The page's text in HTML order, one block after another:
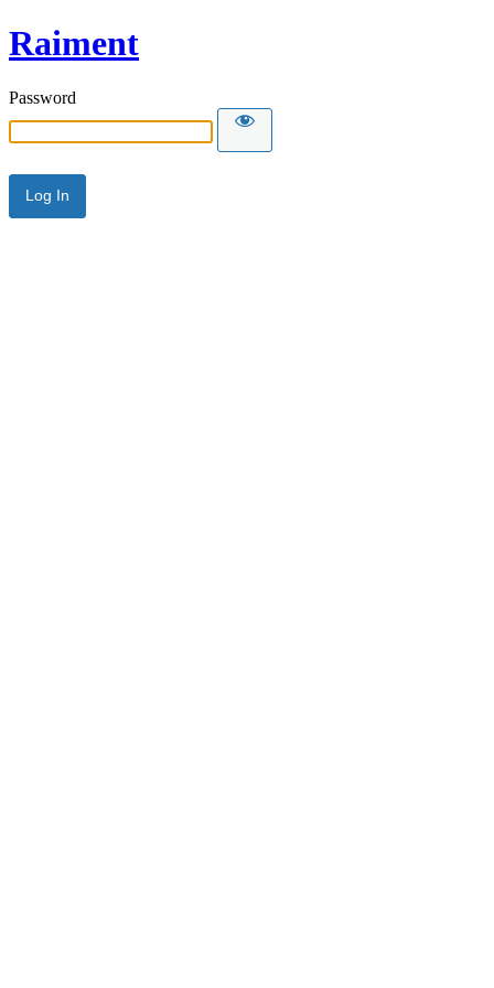
Raiment
Password